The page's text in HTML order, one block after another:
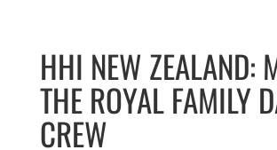
HHI NEW ZEALAND:
THE ROYAL FAMILY
CREW